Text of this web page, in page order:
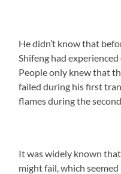
He didn’t know that
Shifeng had
People only knew that
failed during his first
flames during the second.
It was widely known
might fail, which seemed